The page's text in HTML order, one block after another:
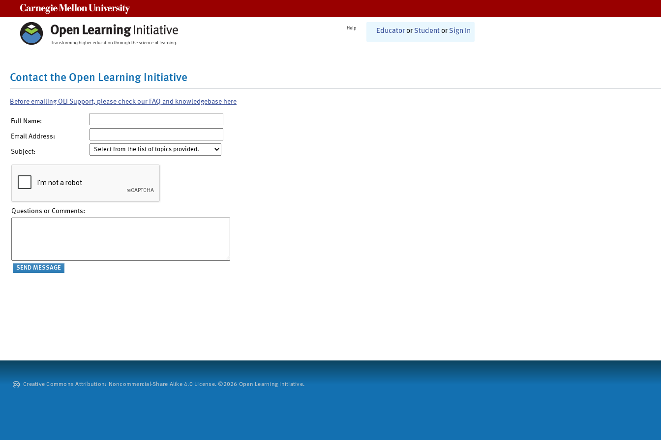
Help Educator or Student or Sign In
Contact the Open Learning Initiative
Before emailing OLI Support, please check our FAQ and knowledgebase here
Full Name:
Email Address:
Subject:
Questions or Comments:
Creative Commons Attribution: Noncommercial-Share Alike 4.0 License. ©2026 Open Learning Initiative.